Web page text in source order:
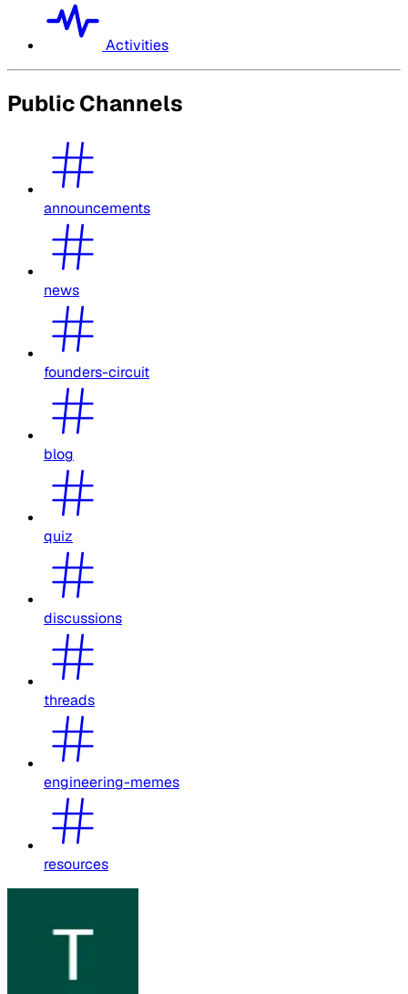
Activities
Public Channels
announcements
news
founders-circuit
blog
quiz
discussions
threads
engineering-memes
resources